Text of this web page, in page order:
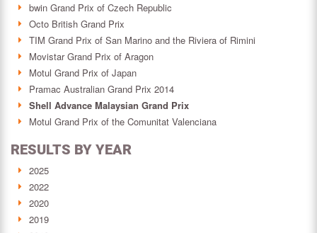
bwin Grand Prix of Czech Republic
Octo British Grand Prix
TIM Grand Prix of San Marino and the Riviera of Rimini
Movistar Grand Prix of Aragon
Motul Grand Prix of Japan
Pramac Australian Grand Prix 2014
Shell Advance Malaysian Grand Prix
Motul Grand Prix of the Comunitat Valenciana
RESULTS BY YEAR
2025
2022
2020
2019